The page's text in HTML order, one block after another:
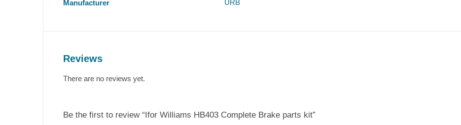
Manufacturer URB
Reviews
There are no reviews yet.
Be the first to review “Ifor Williams HB403 Complete Brake parts kit”